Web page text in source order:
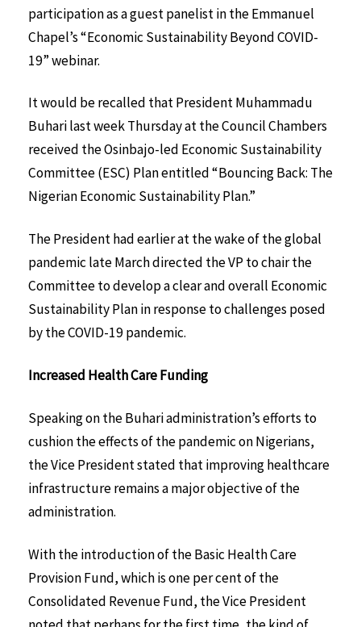
participation as a guest panelist in the Emmanuel
Chapel’s “Economic Sustainability Beyond COVID-
19” webinar.
It would be recalled that President Muhammadu
Buhari last week Thursday at the Council Chambers
received the Osinbajo-led Economic Sustainability
Committee (ESC) Plan entitled “Bouncing Back: The
Nigerian Economic Sustainability Plan.”
The President had earlier at the wake of the global
pandemic late March directed the VP to chair the
Committee to develop a clear and overall Economic
Sustainability Plan in response to challenges posed
by the COVID-19 pandemic.
Increased Health Care Funding
Speaking on the Buhari administration’s efforts to
cushion the effects of the pandemic on Nigerians,
the Vice President stated that improving healthcare
infrastructure remains a major objective of the
administration.
With the introduction of the Basic Health Care
Provision Fund, which is one per cent of the
Consolidated Revenue Fund, the Vice President